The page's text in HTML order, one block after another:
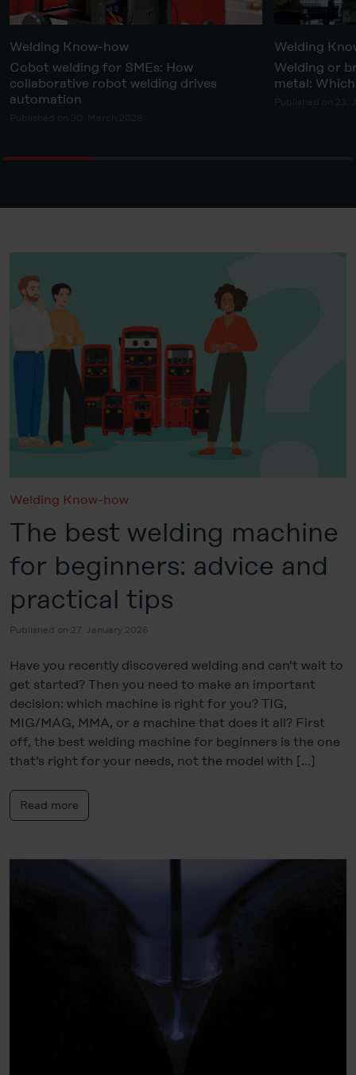
Welding Know-how
Cobot welding for SMEs: How
collaborative robot welding drives
automation
Welding
Welding or
metal:
Welding Know-how
The best welding machine
for beginners: advice and
practical tips
Published on 27. January 2026
Have you recently discovered welding and can’t wait to
get started? Then you need to make an important
decision: which machine is right for you? TIG,
MIG/MAG, MMA, or a machine that does it all? First
off, the best welding machine for beginners is the one
that’s right for your needs, not the model with […]
Read more